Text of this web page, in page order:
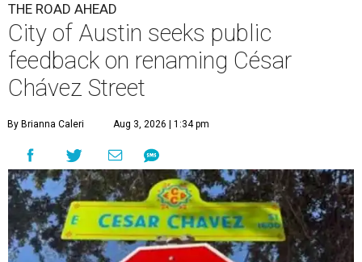
THE ROAD AHEAD
City of Austin seeks public
feedback on renaming César
Chávez Street
By Brianna Caleri Aug 3, 2026 | 1:34 pm